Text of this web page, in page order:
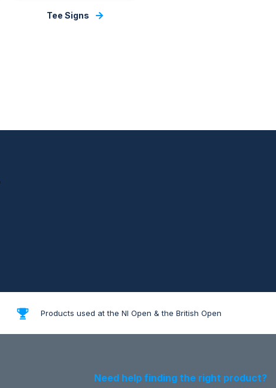
Tee Signs
Products used at the NI Open & the British Open
Need help finding the right product?